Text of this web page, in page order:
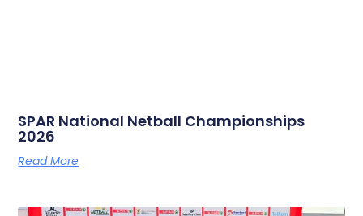
SPAR National Netball Championships
2026
Read More